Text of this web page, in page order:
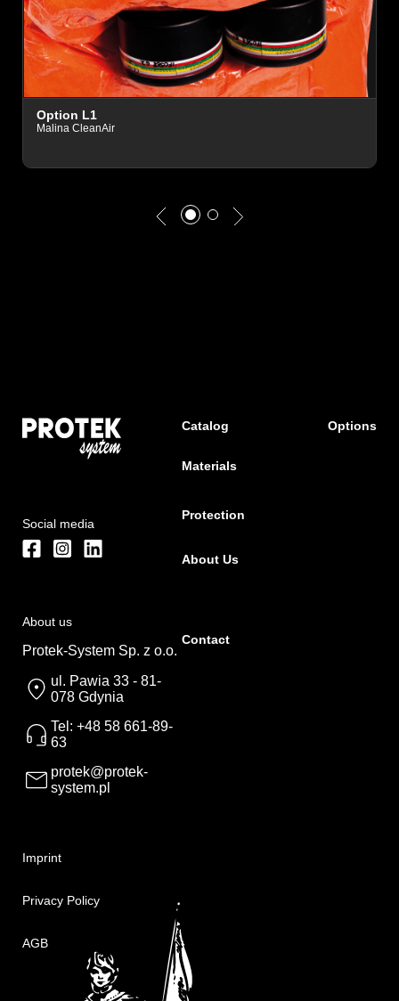
Option L1
Malina CleanAir
Social media
About us
Protek-System Sp. z o.o.
ul. Pawia 33 - 81-
078 Gdynia
Tel: +48 58 661-89-
63
protek@protek-
system.pl
Imprint
Privacy Policy
AGB
Catalog Options
Materials
Protection
About Us
Contact